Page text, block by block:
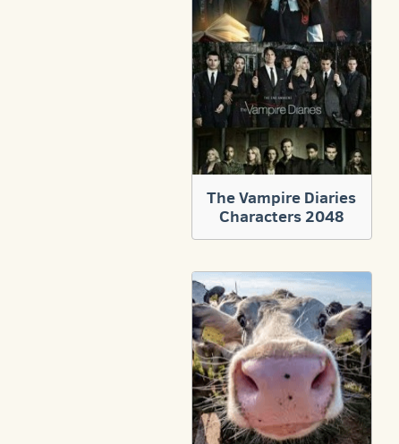
The Vampire Diaries
Characters 2048